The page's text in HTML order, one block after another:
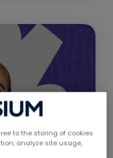
to the storing of cookies
analyze site usage,